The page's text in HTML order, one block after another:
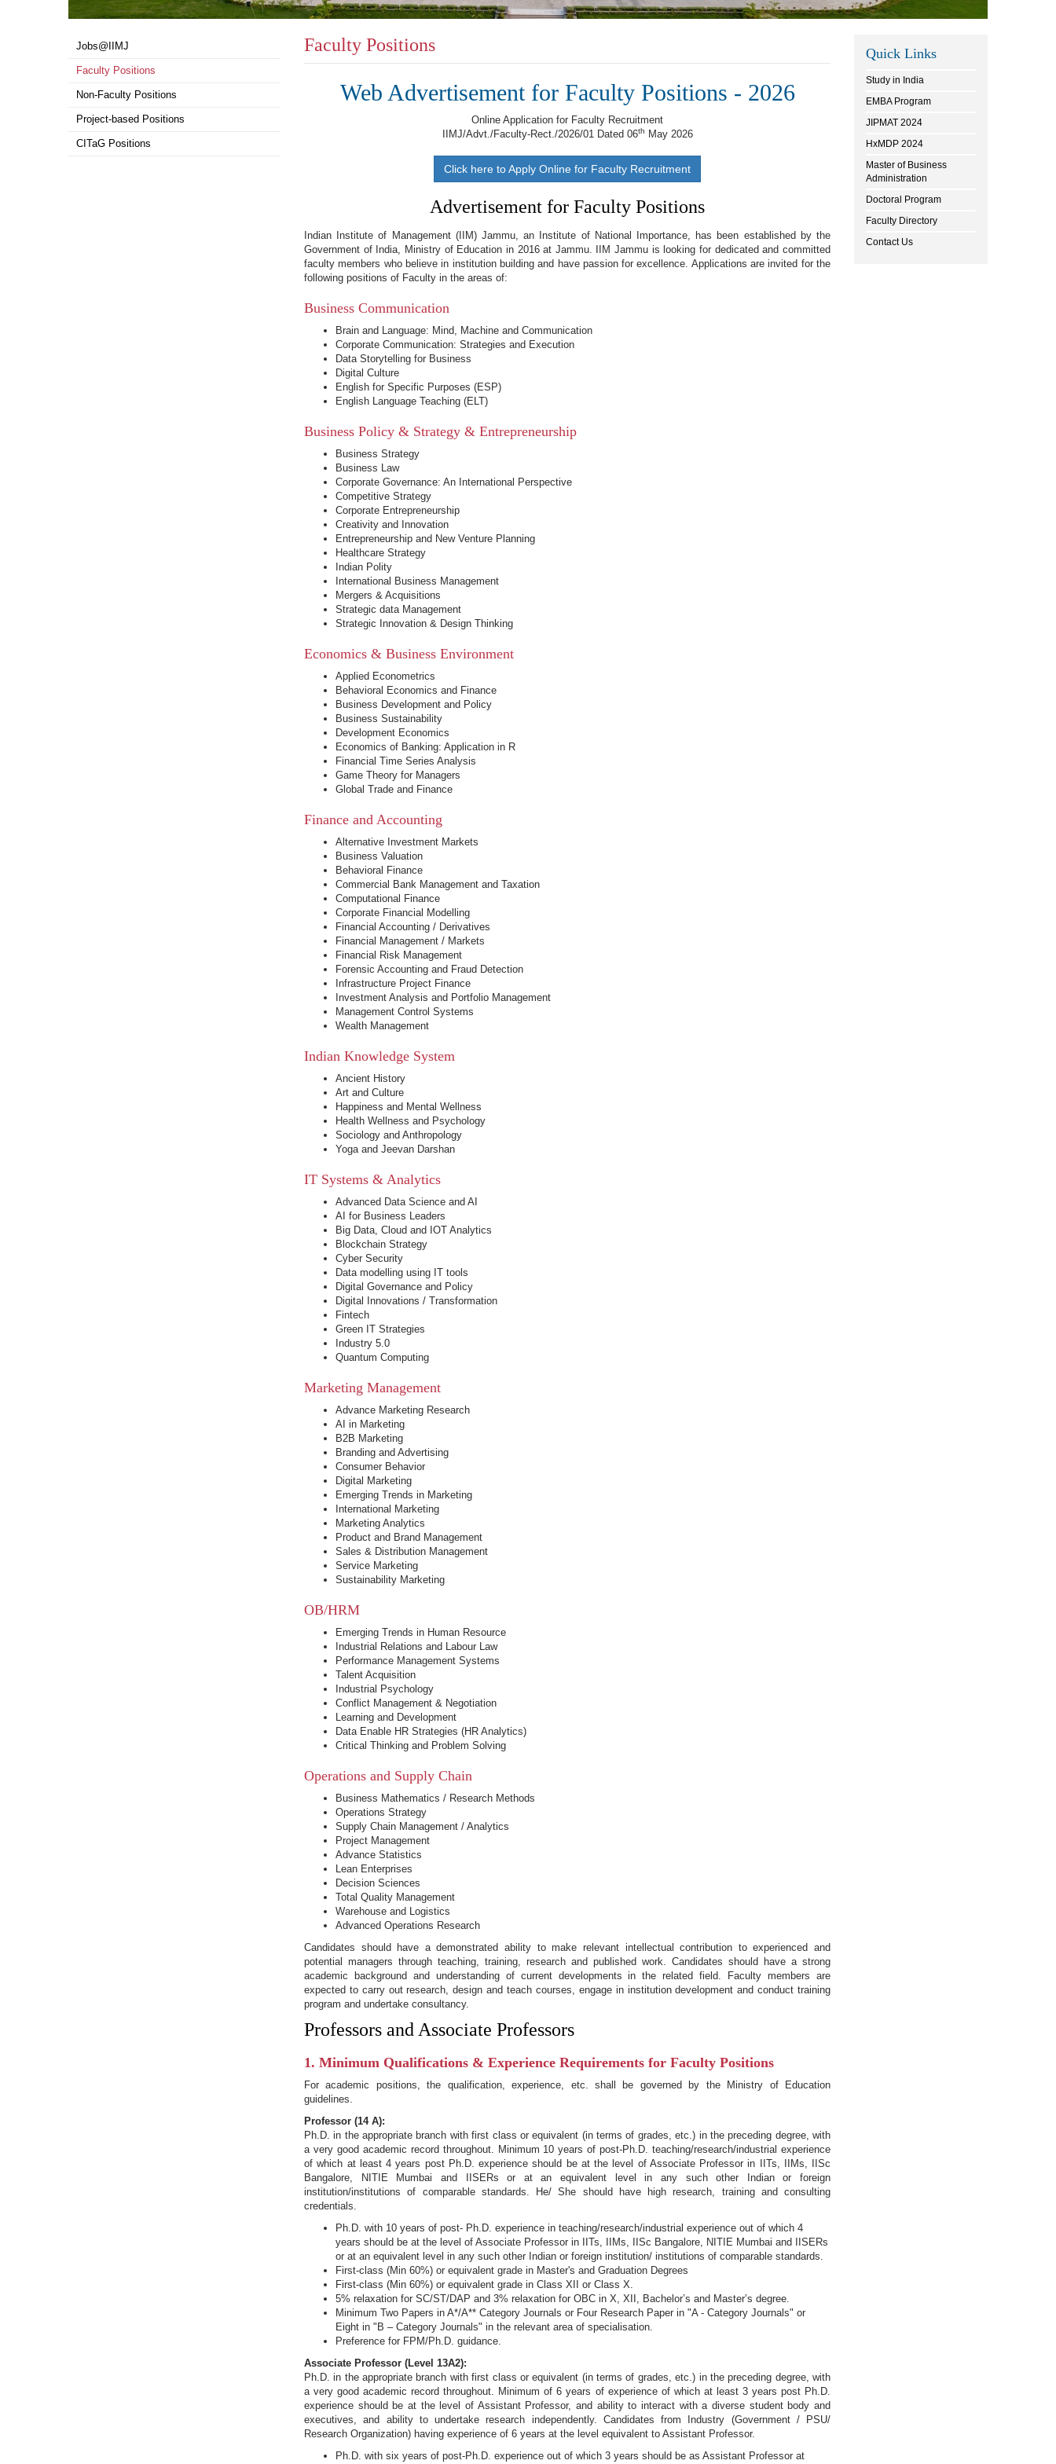
TopJobs@IIMJ
Faculty Positions
Non-Faculty Positions
Project-based Positions
CITaG Positions
Faculty Positions
Web Advertisement for Faculty Positions - 2026
Online Application for Faculty Recruitment
IIMJ/Advt./Faculty-Rect./2026/01 Dated 06th May 2026
Click here to Apply Online for Faculty Recruitment
Advertisement for Faculty Positions
Indian Institute of Management (IIM) Jammu, an Institute of National Importance, has been established by the
Government of India, Ministry of Education in 2016 at Jammu. IIM Jammu is looking for dedicated and committed
faculty members who believe in institution building and have passion for excellence. Applications are invited for the
following positions of Faculty in the areas of:
Business Communication
Brain and Language: Mind, Machine and Communication
Corporate Communication: Strategies and Execution
Data Storytelling for Business
Digital Culture
English for Specific Purposes (ESP)
English Language Teaching (ELT)
Business Policy & Strategy & Entrepreneurship
Business Strategy
Business Law
Corporate Governance: An International Perspective
Competitive Strategy
Corporate Entrepreneurship
Creativity and Innovation
Entrepreneurship and New Venture Planning
Healthcare Strategy
Indian Polity
International Business Management
Mergers & Acquisitions
Strategic data Management
Strategic Innovation & Design Thinking
Economics & Business Environment
Applied Econometrics
Behavioral Economics and Finance
Business Development and Policy
Business Sustainability
Development Economics
Economics of Banking: Application in R
Financial Time Series Analysis
Game Theory for Managers
Global Trade and Finance
Finance and Accounting
Alternative Investment Markets
Business Valuation
Behavioral Finance
Commercial Bank Management and Taxation
Computational Finance
Corporate Financial Modelling
Financial Accounting / Derivatives
Financial Management / Markets
Financial Risk Management
Forensic Accounting and Fraud Detection
Infrastructure Project Finance
Investment Analysis and Portfolio Management
Management Control Systems
Wealth Management
Indian Knowledge System
Ancient History
Art and Culture
Happiness and Mental Wellness
Health Wellness and Psychology
Sociology and Anthropology
Yoga and Jeevan Darshan
IT Systems & Analytics
Advanced Data Science and AI
AI for Business Leaders
Big Data, Cloud and IOT Analytics
Blockchain Strategy
Cyber Security
Data modelling using IT tools
Digital Governance and Policy
Digital Innovations / Transformation
Fintech
Green IT Strategies
Industry 5.0
Quantum Computing
Marketing Management
Advance Marketing Research
AI in Marketing
B2B Marketing
Branding and Advertising
Consumer Behavior
Digital Marketing
Emerging Trends in Marketing
International Marketing
Marketing Analytics
Product and Brand Management
Sales & Distribution Management
Service Marketing
Sustainability Marketing
OB/HRM
Emerging Trends in Human Resource
Industrial Relations and Labour Law
Performance Management Systems
Talent Acquisition
Industrial Psychology
Conflict Management & Negotiation
Learning and Development
Data Enable HR Strategies (HR Analytics)
Critical Thinking and Problem Solving
Operations and Supply Chain
Business Mathematics / Research Methods
Operations Strategy
Supply Chain Management / Analytics
Project Management
Advance Statistics
Lean Enterprises
Decision Sciences
Total Quality Management
Warehouse and Logistics
Advanced Operations Research
Candidates should have a demonstrated ability to make relevant intellectual contribution to experienced and
potential managers through teaching, training, research and published work. Candidates should have a strong
academic background and understanding of current developments in the related field. Faculty members are
expected to carry out research, design and teach courses, engage in institution development and conduct training
program and undertake consultancy.
Professors and Associate Professors
1. Minimum Qualifications & Experience Requirements for Faculty Positions
For academic positions, the qualification, experience, etc. shall be governed by the Ministry of Education
guidelines.
Professor (14 A):
Ph.D. in the appropriate branch with first class or equivalent (in terms of grades, etc.) in the preceding degree, with
a very good academic record throughout. Minimum 10 years of post-Ph.D. teaching/research/industrial experience
of which at least 4 years post Ph.D. experience should be at the level of Associate Professor in IITs, IIMs, IISc
Bangalore, NITIE Mumbai and IISERs or at an equivalent level in any such other Indian or foreign
institution/institutions of comparable standards. He/ She should have high research, training and consulting
credentials.
Ph.D. with 10 years of post- Ph.D. experience in teaching/research/industrial experience out of which 4
years should be at the level of Associate Professor in IITs, IIMs, IISc Bangalore, NITIE Mumbai and IISERs
or at an equivalent level in any such other Indian or foreign institution/ institutions of comparable standards.
First-class (Min 60%) or equivalent grade in Master's and Graduation Degrees
First-class (Min 60%) or equivalent grade in Class XII or Class X.
5% relaxation for SC/ST/DAP and 3% relaxation for OBC in X, XII, Bachelor’s and Master’s degree.
Minimum Two Papers in A*/A** Category Journals or Four Research Paper in "A - Category Journals" or
Eight in "B – Category Journals" in the relevant area of specialisation.
Preference for FPM/Ph.D. guidance.
Associate Professor (Level 13A2):
Ph.D. in the appropriate branch with first class or equivalent (in terms of grades, etc.) in the preceding degree, with
a very good academic record throughout. Minimum of 6 years of experience of which at least 3 years post Ph.D.
experience should be at the level of Assistant Professor, and ability to interact with a diverse student body and
executives, and ability to undertake research independently. Candidates from Industry (Government / PSU/
Research Organization) having experience of 6 years at the level equivalent to Assistant Professor.
Ph.D. with six years of post-Ph.D. experience out of which 3 years should be as Assistant Professor at
Quick Links
Study in India
EMBA Program
JIPMAT 2024
HxMDP 2024
Master of Business
Administration
Doctoral Program
Faculty Directory
Contact Us